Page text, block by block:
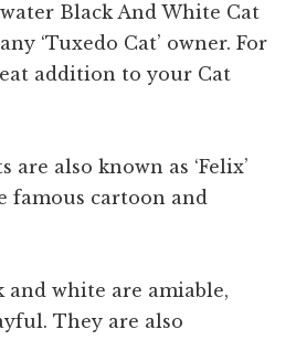
Black And White Cat
‘Tuxedo Cat’ owner. For
addition to your Cat
are also known as ‘Felix’
famous cartoon and
and white are amiable,
They are also